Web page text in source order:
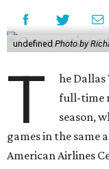
undefinedPhoto by
T
he
full-time
season,
games in the same
American Airlines